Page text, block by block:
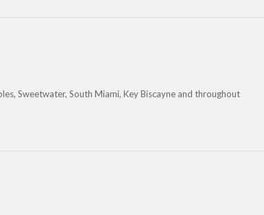
Sweetwater, South Miami, Key Biscayne and throughout